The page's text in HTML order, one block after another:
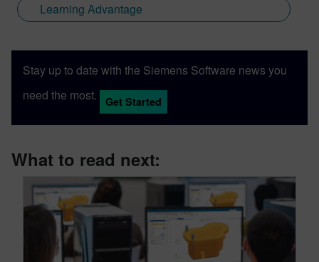
Learning Advantage
Stay up to date with the Siemens Software news you
need the most.
Get Started
What to read next: